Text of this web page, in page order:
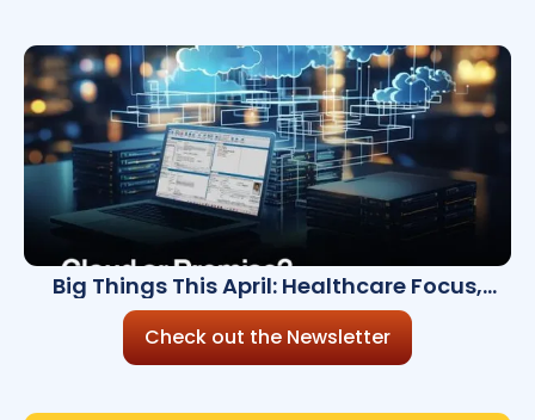
Big Things This April: Healthcare Focus,
Cloud Updates & Something Just for You
Check out the Newsletter